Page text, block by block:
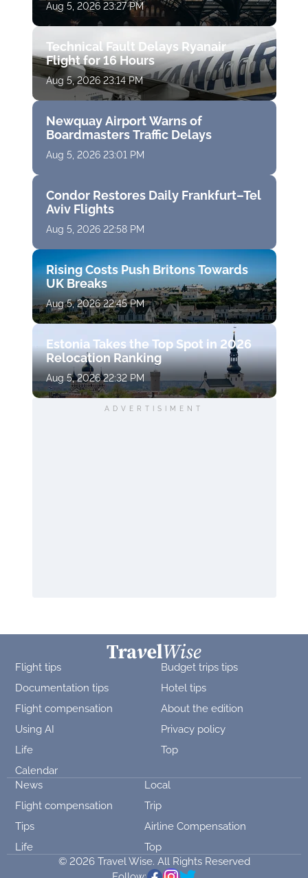
Aug 5, 2026 23:27 PM
Technical Fault Delays Ryanair
Flight for 16 Hours
Aug 5, 2026 23:14 PM
Newquay Airport Warns of
Boardmasters Traffic Delays
Aug 5, 2026 23:01 PM
Condor Restores Daily Frankfurt–Tel
Aviv Flights
Aug 5, 2026 22:58 PM
Rising Costs Push Britons Towards
UK Breaks
Aug 5, 2026 22:45 PM
Estonia Takes the Top Spot in 2026
Relocation Ranking
Aug 5, 2026 22:32 PM
ADVERTISIMENT
Flight tips
Budget trips tips
Documentation tips
Hotel tips
Flight compensation
About the edition
Using AI
Privacy policy
Life
Top
Calendar
News
Local
Flight compensation
Trip
Tips
Airline Compensation
Life
Top
© 2026 Travel Wise. All Rights Reserved